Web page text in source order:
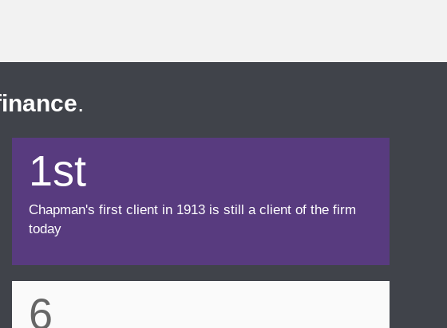
.
1st
Chapman's first client in 1913 is still a client of the firm
today
6